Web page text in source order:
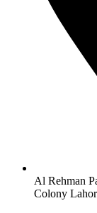
Al Rehman
Colony